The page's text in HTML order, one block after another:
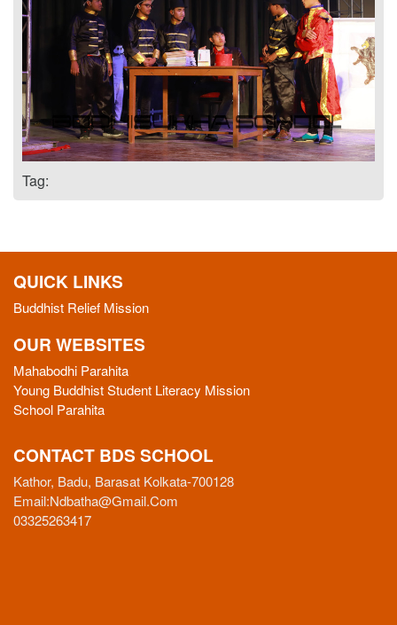
Tag:
QUICK LINKS
Buddhist Relief Mission
OUR WEBSITES
Mahabodhi Parahita
Young Buddhist Student Literacy Mission
School Parahita
CONTACT BDS SCHOOL
Kathor, Badu, Barasat Kolkata-700128
Email:Ndbatha@gmail.com
03325263417